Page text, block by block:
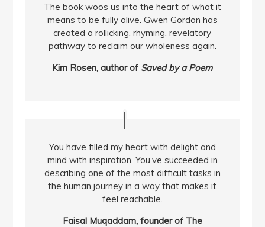
The book woos us into the heart of what it
means to be fully alive. Gwen Gordon has
created a rollicking, rhyming, revelatory
pathway to reclaim our wholeness again.
Kim Rosen, author of Saved by a Poem
You have filled my heart with delight and
mind with inspiration. You’ve succeeded in
describing one of the most difficult tasks in
the human journey in a way that makes it
feel reachable.
Faisal Muqaddam, founder of The